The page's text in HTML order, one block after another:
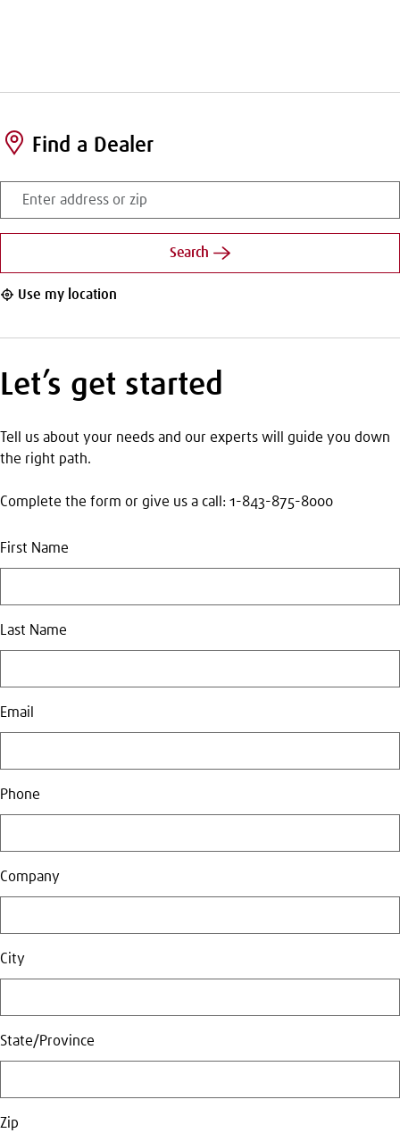
Find a Dealer
address
or
zip
Search
Use my location
Let’s get started
Tell us about your needs and our experts will guide you down
the right path.
Complete the form or give us a call: 1-843-875-8000
First Name
Last Name
Email
Phone
Company
City
State/Province
Zip